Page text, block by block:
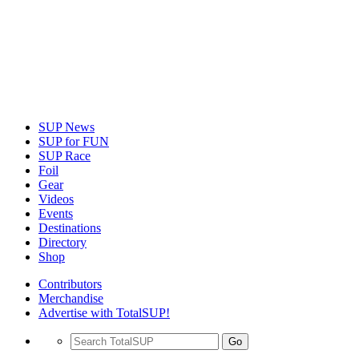
SUP News
SUP for FUN
SUP Race
Foil
Gear
Videos
Events
Destinations
Directory
Shop
Contributors
Merchandise
Advertise with TotalSUP!
Go